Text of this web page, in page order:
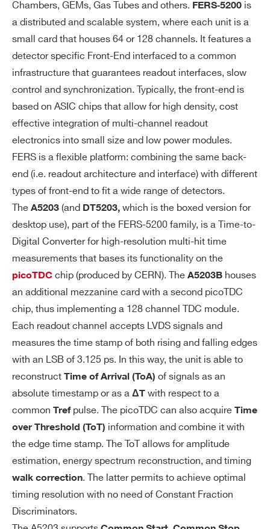
Chambers, GEMs, Gas Tubes and others. FERS‐5200 is
a distributed and scalable system, where each unit is a
small card that houses 64 or 128 channels. It features a
detector specific Front-End interfaced to a common
infrastructure that guarantees readout interfaces, slow
control and synchronization. Typically, the front-end is
based on ASIC chips that allow for high density, cost
effective integration of multi-channel readout
electronics into small size and low power modules.
FERS is a flexible platform: combining the same back-
end (i.e. readout architecture and interface) with different
types of front-end to fit a wide range of detectors.
The A5203 (and DT5203, which is the boxed version for
desktop use), part of the FERS-5200 family, is a Time-to-
Digital Converter for high-resolution multi-hit time
measurements that bases its functionality on the
picoTDC chip (produced by CERN). The A5203B houses
an additional mezzanine card with a second picoTDC
chip, thus implementing a 128 channel TDC module.
Each readout channel accepts LVDS signals and
measures the time stamp of both rising and falling edges
with an LSB of 3.125 ps. In this way, the unit is able to
reconstruct Time of Arrival (ToA) of signals as an
absolute timestamp or as a ΔT with respect to a
common Trefpulse. The picoTDC can also acquire Time
over Threshold (ToT) information and combine it with
the edge time stamp. The ToT allows for amplitude
estimation, energy spectrum reconstruction, and timing
walk correction. The latter permits to achieve optimal
timing resolution with no need of Constant Fraction
Discriminators.
grammed)
Leading + ToT11: T
Coarse time stamp in FPGA (56 bits @ 1
2.6 ns) con be combined with picoTDC
data to extend the full scale range of the
time measurement to a maximum dyna
mic of 64 bit (streaming acquisition mod
* 26bits (FSR = ∼ 210 μs) optional
A
C
O
N
M
O
DE
S
Common Start:TDC ch0 is the commo
n start that opens the acquisition gate a
nd represents the time reference. All oth
er channels provide ΔT time measurem
ents: TLEAD= ΔTN = T N – T0. The gate wi
dth is programmable by software. Any hi
t falling outside the gate will be discarde
d.
Output Data: TLEADor T LEAD +
Common Stop:
Same as common star
t, but ch0 is used as a common stop tha
t closes the acquisition gate: ΔT
Output Data: T LEAD or TLEAD +ToT
Trigger Matching:
p. from T0/T1 inputs) defines an acquisit